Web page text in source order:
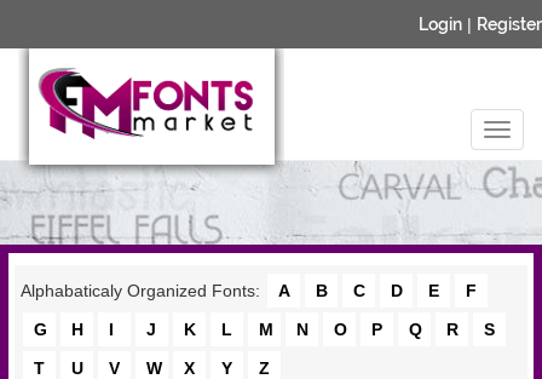
Login | Register
Alphabaticaly Organized Fonts: A B C D E
F
G
H I J K L M N O P Q R
S
T
U V W X Y Z